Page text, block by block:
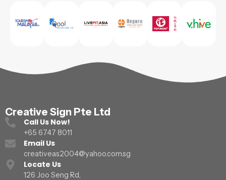
Creative Sign Pte Ltd
Call Us Now!
+65 6747 8011
Email Us
creativeas2004@yahoo.com.sg
Locate Us
126 Joo Seng Rd,